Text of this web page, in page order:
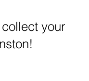
your